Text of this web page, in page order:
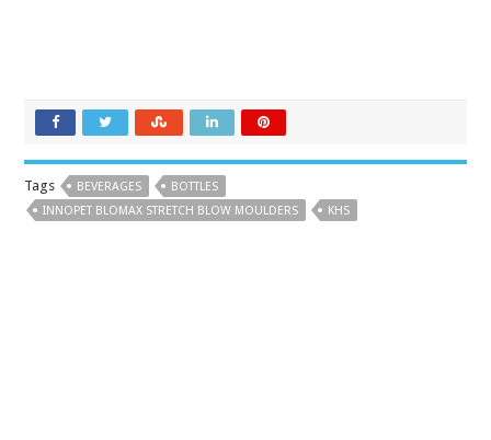
Tags BEVERAGES
BOTTLES
INNOPET BLOMAX STRETCH BLOW MOULDERS
KHS